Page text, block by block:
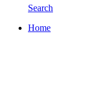
Search
Home